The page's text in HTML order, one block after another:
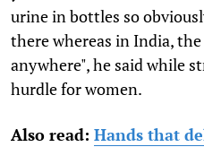
urine in bottles so
there whereas in India,
anywhere", he said while
hurdle for women.
Also read: Hands that